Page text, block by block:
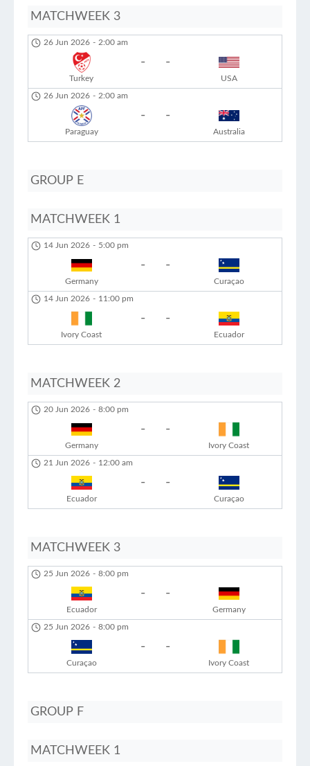
MATCHWEEK 3
26 Jun 2026 - 2:00 am
Turkey
- -
USA
26 Jun 2026 - 2:00 am
Paraguay
- -
Australia
GROUP E
MATCHWEEK 1
14 Jun 2026 - 5:00 pm
Germany
- -
Curaçao
14 Jun 2026 - 11:00 pm
Ivory Coast
- -
Ecuador
MATCHWEEK 2
20 Jun 2026 - 8:00 pm
Germany
- -
Ivory Coast
21 Jun 2026 - 12:00 am
Ecuador
- -
Curaçao
MATCHWEEK 3
25 Jun 2026 - 8:00 pm
Ecuador
- -
Germany
25 Jun 2026 - 8:00 pm
Curaçao
- -
Ivory Coast
GROUP F
MATCHWEEK 1